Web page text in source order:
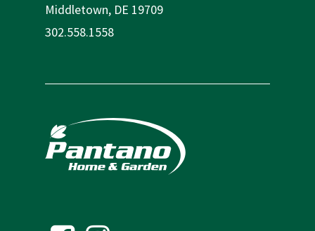
Middletown, DE 19709
302.558.1558